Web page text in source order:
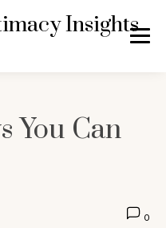
Insights
You Can
0